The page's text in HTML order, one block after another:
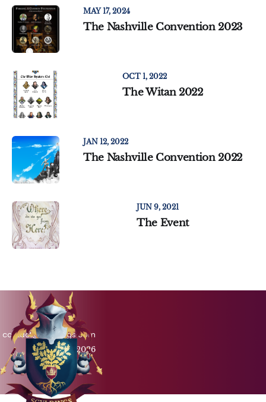
MAY 17, 2024
The Nashville Convention 2023
OCT 1, 2022
The Witan 2022
JAN 12, 2022
The Nashville Convention 2022
JUN 9, 2021
The Event
contact@scyldings.com
Scyldings © 2026